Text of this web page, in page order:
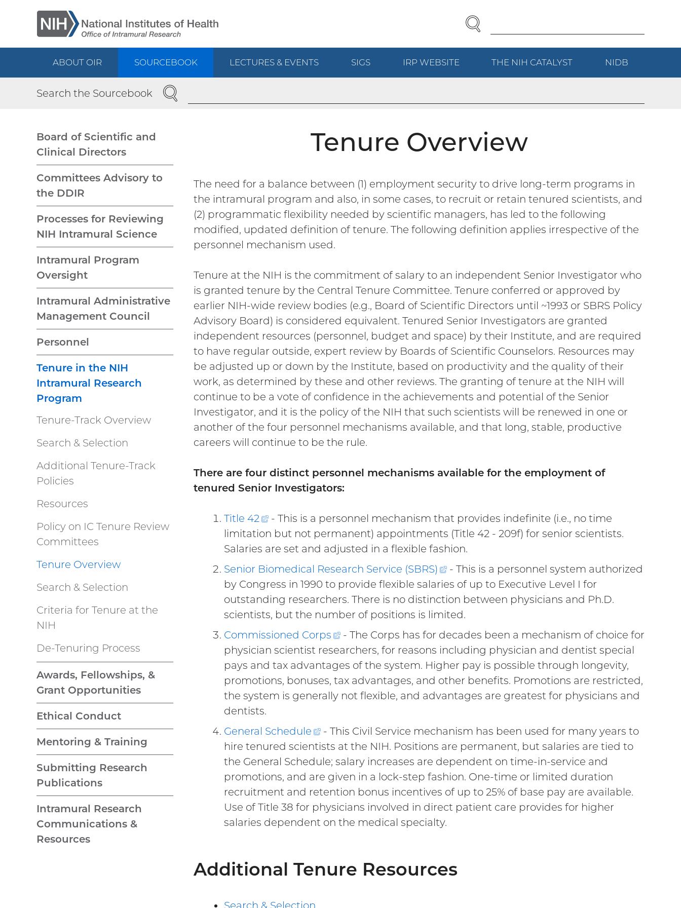
main
Enter
Search
Term(s):
SEARCH
Main
ABOUT OIR SOURCEBOOK LECTURES & EVENTS SIGS IRP WEBSITE(EXTERNAL
LINK)
THE NIH CATALYST (EXTERNAL
LINK)
NIDB
LINK)
Search the Sourcebook SEARCH
Tenure Overview
The need for a balance between (1) employment security to drive long-term programs in
the intramural program and also, in some cases, to recruit or retain tenured scientists, and
(2) programmatic flexibility needed by scientific managers, has led to the following
modified, updated definition of tenure. The following definition applies irrespective of the
personnel mechanism used.
Tenure at the NIH is the commitment of salary to an independent Senior Investigator who
is granted tenure by the Central Tenure Committee. Tenure conferred or approved by
earlier NIH-wide review bodies (e.g., Board of Scientific Directors until ~1993 or SBRS Policy
Advisory Board) is considered equivalent. Tenured Senior Investigators are granted
independent resources (personnel, budget and space) by their Institute, and are required
to have regular outside, expert review by Boards of Scientific Counselors. Resources may
be adjusted up or down by the Institute, based on productivity and the quality of their
work, as determined by these and other reviews. The granting of tenure at the NIH will
continue to be a vote of confidence in the achievements and potential of the Senior
Investigator, and it is the policy of the NIH that such scientists will be renewed in one or
another of the four personnel mechanisms available, and that long, stable, productive
careers will continue to be the rule.
There are four distinct personnel mechanisms available for the employment of
tenured Senior Investigators:
Title 42
(external
link)
- This is a personnel mechanism that provides indefinite (i.e., no time
limitation but not permanent) appointments (Title 42 - 209f) for senior scientists.
Salaries are set and adjusted in a flexible fashion.
Senior Biomedical Research Service (SBRS)
(external
link)
- This is a personnel system authorized
by Congress in 1990 to provide flexible salaries of up to Executive Level I for
outstanding researchers. There is no distinction between physicians and Ph.D.
scientists, but the number of positions is limited.
Commissioned Corps
(external
link)
- The Corps has for decades been a mechanism of choice for
physician scientist researchers, for reasons including physician and dentist special
pays and tax advantages of the system. Higher pay is possible through longevity,
promotions, bonuses, tax advantages, and other benefits. Promotions are restricted,
the system is generally not flexible, and advantages are greatest for physicians and
dentists.
General Schedule
(external
link)
- This Civil Service mechanism has been used for many years to
hire tenured scientists at the NIH. Positions are permanent, but salaries are tied to
the General Schedule; salary increases are dependent on time-in-service and
promotions, and are given in a lock-step fashion. One-time or limited duration
recruitment and retention bonus incentives of up to 25% of base pay are available.
Use of Title 38 for physicians involved in direct patient care provides for higher
salaries dependent on the medical specialty.
Additional Tenure Resources
Main
navigation
Board of Scientific and
Clinical Directors
Committees Advisory to
the DDIR
Processes for Reviewing
NIH Intramural Science
Intramural Program
Oversight
Intramural Administrative
Management Council
Personnel
Tenure in the NIH
Intramural Research
Program
Tenure-Track Overview
Search & Selection
Additional Tenure-Track
Policies
Resources
Policy on IC Tenure Review
Committees
Tenure Overview
Search & Selection
Criteria for Tenure at the
NIH
De-Tenuring Process
Awards, Fellowships, &
Grant Opportunities
Ethical Conduct
Mentoring & Training
Submitting Research
Publications
Intramural Research
Communications &
Resources